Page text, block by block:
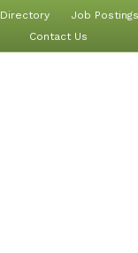
Directory Job Postings
Contact Us